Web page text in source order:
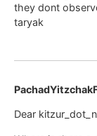
they dont
taryak
Dear